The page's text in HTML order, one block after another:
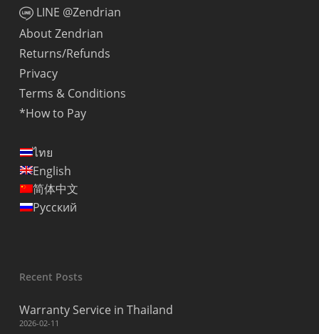
LINE @Zendrian
About Zendrian
Returns/Refunds
Privacy
Terms & Conditions
*How to Pay
ไทย
English
简体中文
Русский
Recent Posts
Warranty Service in Thailand
2026-02-11